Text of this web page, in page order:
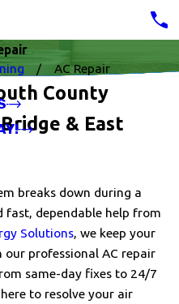
AC Repair
County
& East
breaks down during a
fast, dependable help from
Solutions , we keep your
professional AC repair
same-day fixes to 24/7
to resolve your air